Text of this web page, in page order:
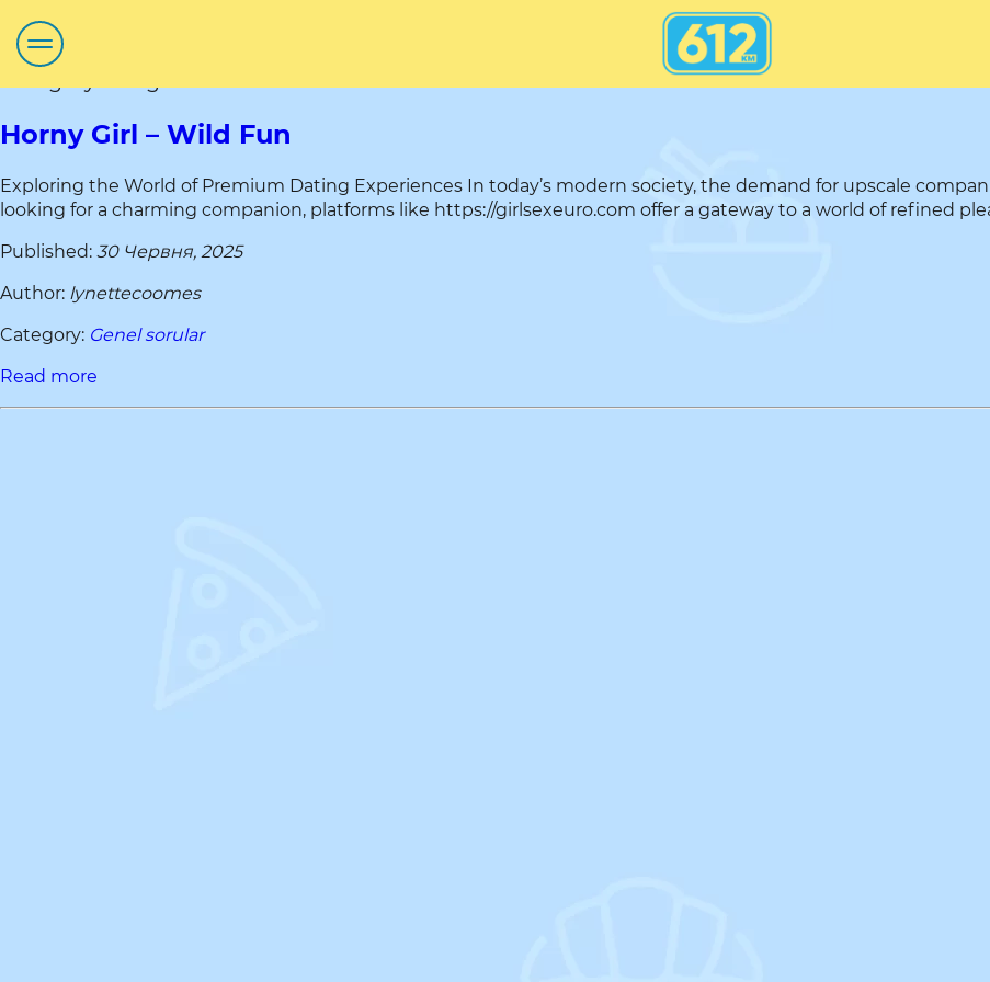
Horny Girl – Wild Fun
Exploring the World of Premium Dating Experiences In today’s modern society, the demand for upscale
looking for a charming companion, platforms like https://girlsexeuro.com offer a gateway to a world of refined
Published: 30 Червня, 2025
Author: lynettecoomes
Category: Genel sorular
Read more